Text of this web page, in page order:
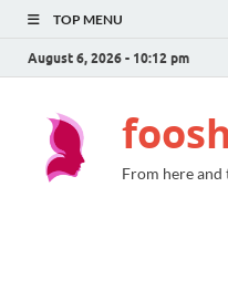
TOP MENU
August 6, 2026 - 10:12 pm
From here and